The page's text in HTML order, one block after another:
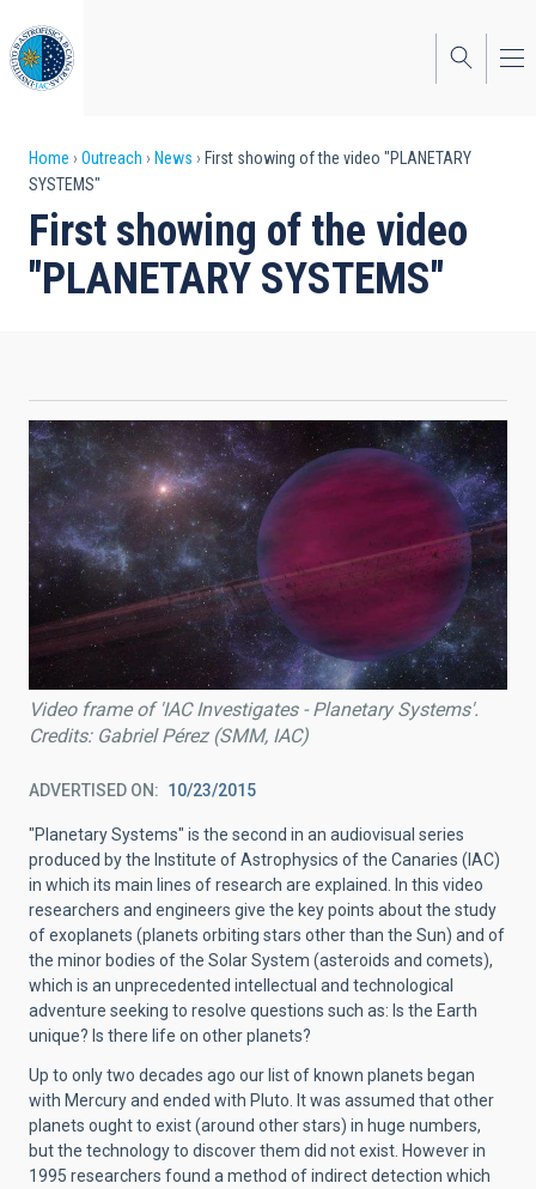
to
main
content
Breadcrumb
Home Outreach News
First showing of the video "PLANETARY
SYSTEMS"
First showing of the video
"PLANETARY SYSTEMS"
Video frame of 'IAC Investigates - Planetary Systems'.
Credits: Gabriel Pérez (SMM, IAC)
ADVERTISED ON 10/23/2015
"Planetary Systems" is the second in an audiovisual series
produced by the Institute of Astrophysics of the Canaries (IAC)
in which its main lines of research are explained. In this video
researchers and engineers give the key points about the study
of exoplanets (planets orbiting stars other than the Sun) and of
the minor bodies of the Solar System (asteroids and comets),
which is an unprecedented intellectual and technological
adventure seeking to resolve questions such as: Is the Earth
unique? Is there life on other planets?
Up to only two decades ago our list of known planets began
with Mercury and ended with Pluto. It was assumed that other
planets ought to exist (around other stars) in huge numbers,
but the technology to discover them did not exist. However in
1995 researchers found a method of indirect detection which